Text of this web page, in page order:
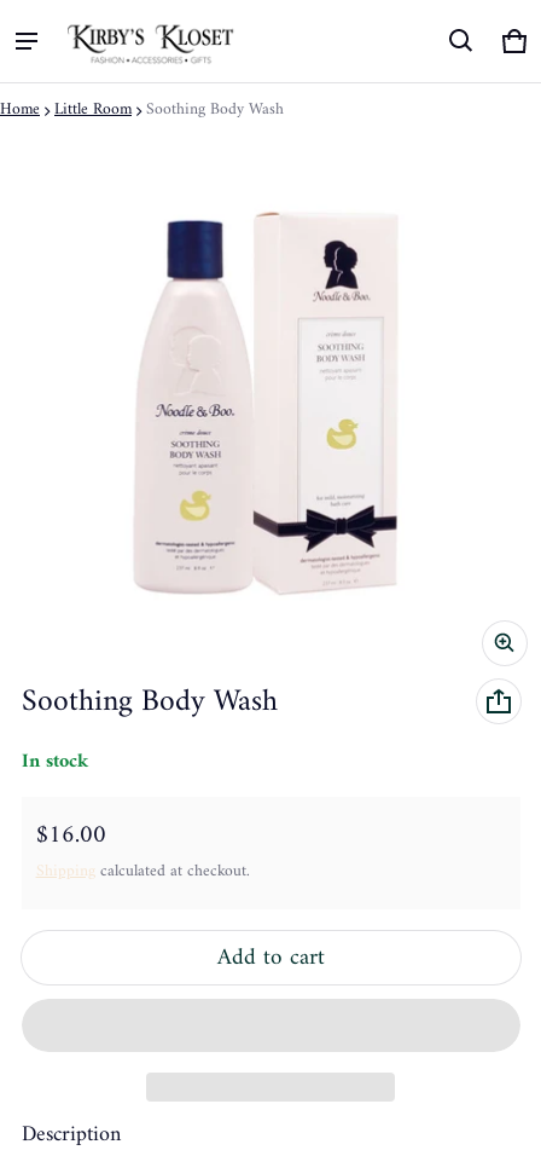
0
Home Little Room Soothing Body Wash
Soothing Body Wash
In stock
Regular price
$16.00
Shippingcalculated at checkout.
Add to cart
Description